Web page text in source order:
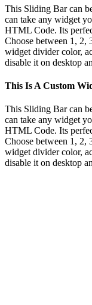
Bar
Area
This Sliding Bar can
can take any widget
HTML Code. Its
Choose between 1, 2,
widget divider color,
disable it on desktop
This Is A Custom
This Sliding Bar can
can take any widget
HTML Code. Its
Choose between 1, 2,
widget divider color,
disable it on desktop